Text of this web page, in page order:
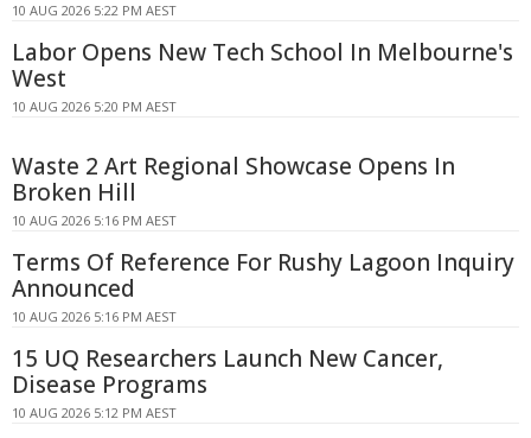
10 AUG 2026 5:22 PM AEST
Labor Opens New Tech School In Melbourne's
West
10 AUG 2026 5:20 PM AEST
Waste 2 Art Regional Showcase Opens In
Broken Hill
10 AUG 2026 5:16 PM AEST
Terms Of Reference For Rushy Lagoon Inquiry
Announced
10 AUG 2026 5:16 PM AEST
15 UQ Researchers Launch New Cancer,
Disease Programs
10 AUG 2026 5:12 PM AEST